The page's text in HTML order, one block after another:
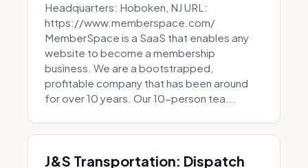
Headquarters: Hoboken, NJ URL:
https://www.memberspace.com/
MemberSpace is a SaaS that enables any
website to become a membership
business. We are a bootstrapped,
profitable company that has been around
for over 10 years. Our 10-person tea...
J&S Transportation: Dispatch